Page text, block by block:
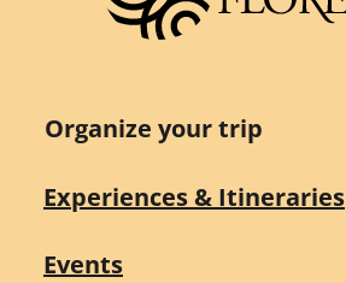
Organize your trip
Experiences & Itineraries
Events